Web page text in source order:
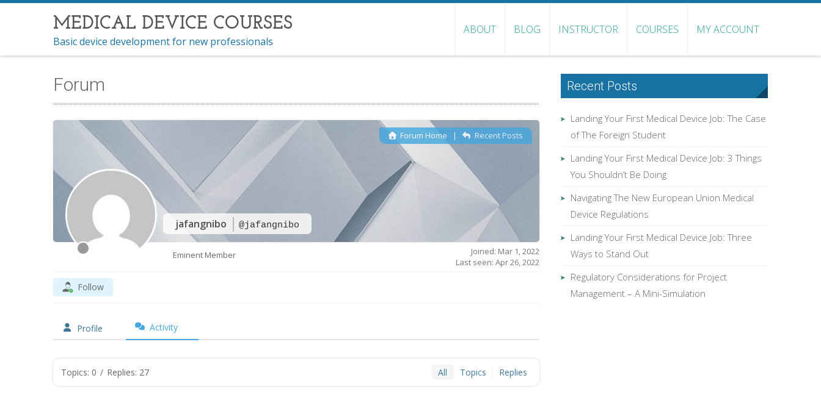
MEDICAL DEVICE COURSES
Basic device development for new professionals
ABOUT BLOG INSTRUCTOR COURSES MY ACCOUNT
Forum
jafangnibo @jafangnibo
Forum Home | Recent Posts
Eminent Member
Joined: Mar 1, 2022
Last seen: Apr 26, 2022
Follow
Profile Activity
Topics: 0 / Replies: 27 All Topics Replies
Recent Posts
Landing Your First Medical Device Job: The Case
of The Foreign Student
Landing Your First Medical Device Job: 3 Things
You Shouldn’t Be Doing
Navigating The New European Union Medical
Device Regulations
Landing Your First Medical Device Job: Three
Ways to Stand Out
Regulatory Considerations for Project
Management – A Mini-Simulation